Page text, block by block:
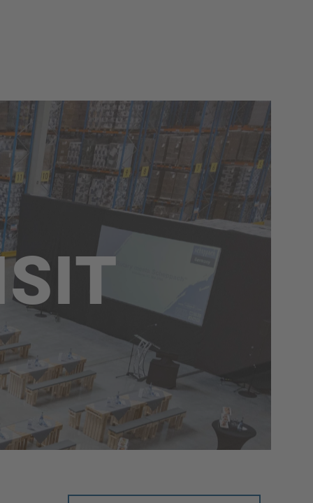
We connect this slogan with more than
our products; we also associate GOOD
WORKING with ourselves. Good
cooperation, health, and a productive
working environment are only part of
the important values we believe in!
Quick access
Job openings
The company Job categories
Employer benefits
Contact to scheppach Service